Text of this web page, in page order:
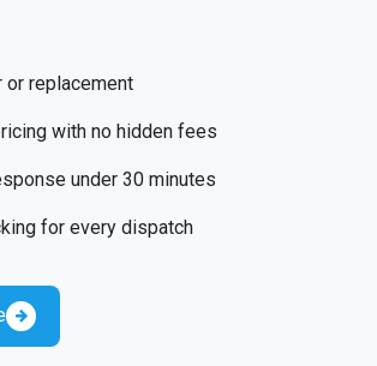
under 30 minutes
for every dispatch
or replacement
with no hidden fees